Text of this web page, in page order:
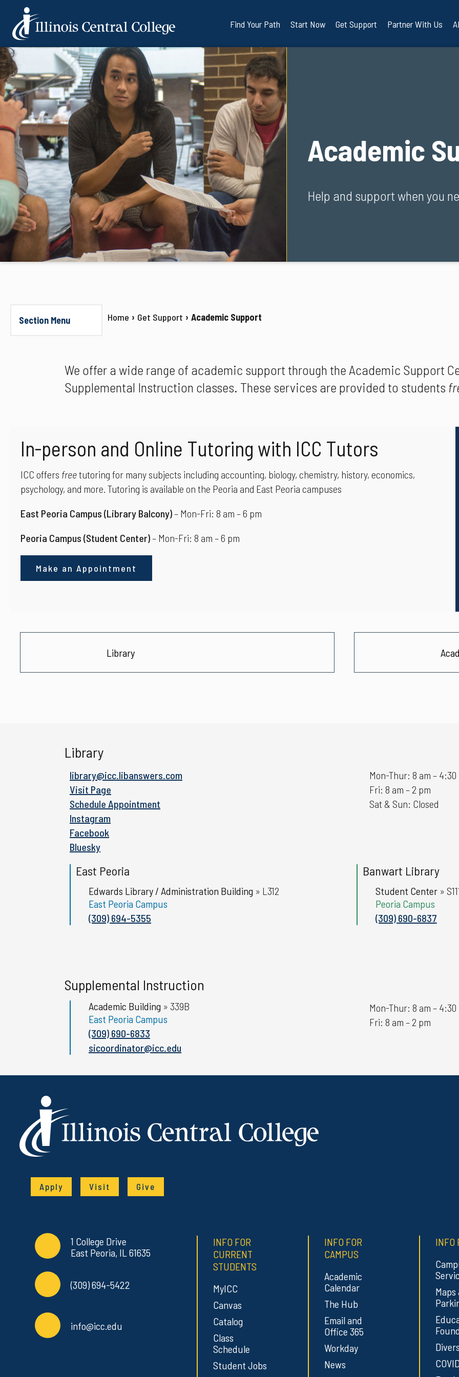
Find Your Path Start Now Get Support Partner With Us
Academic
Help and support when you
Section Menu Home Get Support Academic Support
We offer a wide range of academic support through the Academic Support
Supplemental Instruction classes. These services are provided to students
In-person and Online Tutoring with ICC Tutors
ICC offers freetutoring for many subjects including accounting, biology, chemistry, history, economics,
psychology, and more. Tutoring is available on the Peoria and East Peoria campuses
East Peoria Campus (Library Balcony)– Mon-Fri: 8 am – 6 pm
Peoria Campus (Student Center)– Mon-Fri: 8 am – 6 pm
Make an Appointment
Library
Library
library@icc.libanswers.com
Visit Page
Schedule Appointment
Instagram
Facebook
Bluesky
Mon-Thur: 8 am – 4:30
Fri: 8 am – 2 pm
Sat & Sun: Closed
East Peoria
Edwards Library / Administration Building » L312
East Peoria Campus
(309) 694-5355
Banwart Library
Student Center»
Peoria Campus
(309) 690-6837
Supplemental Instruction
Academic Building » 339B
East Peoria Campus
(309) 690-6833
sicoordinator@icc.edu
Mon-Thur: 8 am – 4:30
Fri: 8 am – 2 pm
Apply Visit Give
Contact Info
1 College Drive
East Peoria, IL 61635
(309) 694-5422
info@icc.edu
Commonly Used Links
INFO FOR
CURRENT
STUDENTS
MyICC
Canvas
Catalog
Class
Schedule
Student Jobs
INFO FOR
CAMPUS
Academic
Calendar
The Hub
Email and
Office 365
Workday
News
INFO
Maps